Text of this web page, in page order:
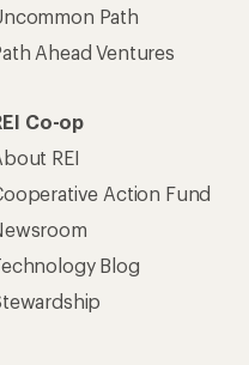
Path
Ahead Ventures
Co-op
REI
Action Fund
Blog